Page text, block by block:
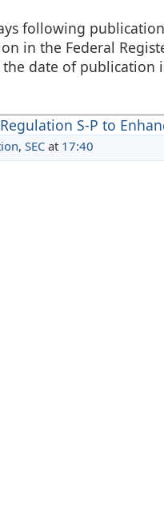
following
in the Federal
date of publication
S-P to
, SECat 17:40